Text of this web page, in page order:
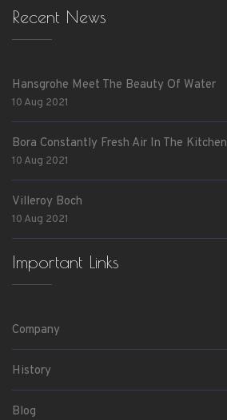
Recent News
Hansgrohe Meet The Beauty Of Water
10 Aug 2021
Bora Constantly Fresh Air In The Kitchen
10 Aug 2021
Villeroy Boch
10 Aug 2021
Important Links
Company
History
Blog